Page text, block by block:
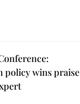
policy wins praise